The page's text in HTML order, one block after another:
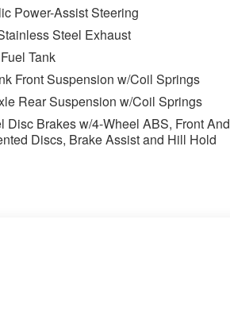
Power-Assist Steering
Steel Exhaust
Tank
Front Suspension w/Coil Springs
Rear Suspension w/Coil Springs
Disc Brakes w/4-Wheel ABS, Front And
Discs, Brake Assist and Hill Hold